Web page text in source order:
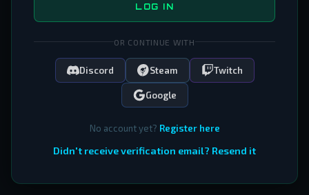
LOG IN
OR CONTINUE WITH
Discord Steam Twitch
Google
No account yet? Register here
Didn't receive verification email? Resend it